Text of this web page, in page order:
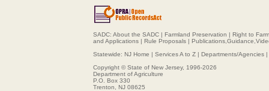
SADC: About the SADC | Farmland Preservation | Right to Farm
and Applications | Rule Proposals |
Statewide: NJ Home | Services A to Z | Departments/Agencies |
Copyright © State of New Jersey, 1996-2026
Department of Agriculture
P.O. Box 330
Trenton, NJ 08625